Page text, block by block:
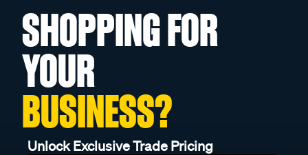
SHOPPING FOR
YOUR
BUSINESS?
Unlock Exclusive Trade Pricing